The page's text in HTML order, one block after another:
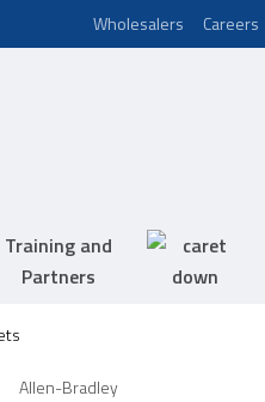
Wholesalers Careers
Training and
Partners
Allen-Bradley